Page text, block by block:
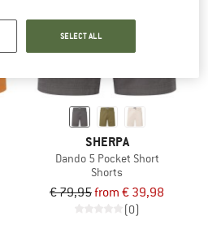
up to 50%
SHERPA
Dando 5 Pocket Short
Shorts
€ 79,95from € 39,98
(0)
SELECT ALL